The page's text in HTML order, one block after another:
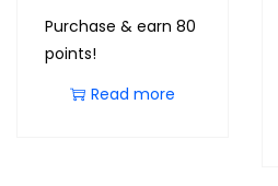
Purchase & earn 80
points!
Read more